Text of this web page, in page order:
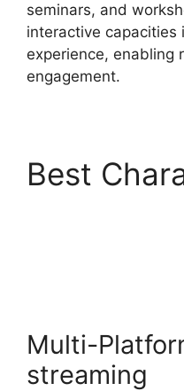
seminars, and
interactive capacities
experience, enabling
engagement.
Best
Multi-
streaming